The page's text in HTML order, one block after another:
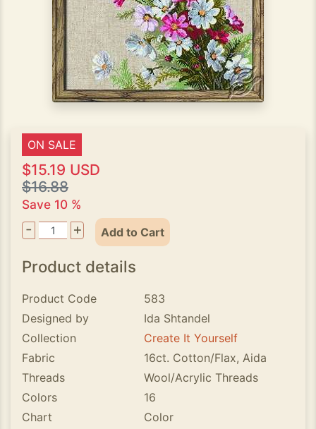
ON SALE
$15.19 USD
$16.88
Save 10 %
- + Add to Cart
Product details
Product Code
583
Designed by
Ida Shtandel
Collection
Create It Yourself
Fabric
16ct. Cotton/Flax, Aida
Threads
Wool/Acrylic Threads
Colors
16
Chart
Color